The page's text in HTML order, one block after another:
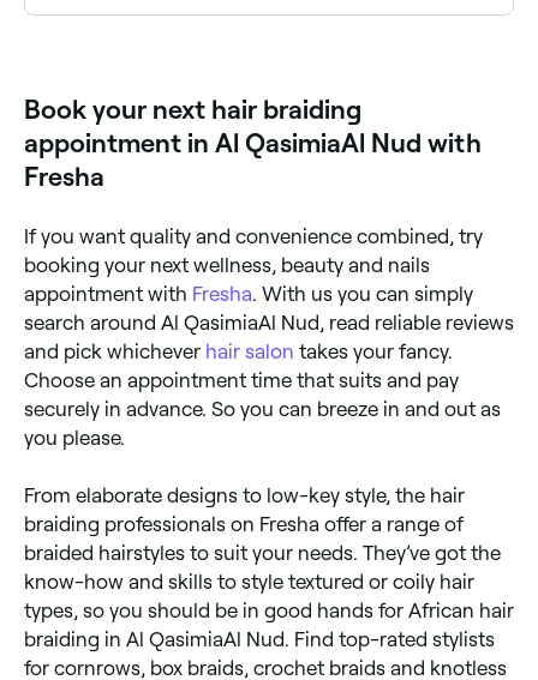
many more. It can be done on natural hair or with
added extensions for length and volume.
Book your next hair braiding
appointment in Al QasimiaAl Nud with
Fresha
If you want quality and convenience combined, try
booking your next wellness, beauty and nails
appointment with Fresha. With us you can simply
search around Al QasimiaAl Nud, read reliable reviews
and pick whichever hair salon takes your fancy.
Choose an appointment time that suits and pay
securely in advance. So you can breeze in and out as
you please.
From elaborate designs to low-key style, the hair
braiding professionals on Fresha offer a range of
braided hairstyles to suit your needs. They’ve got the
know-how and skills to style textured or coily hair
types, so you should be in good hands for African hair
braiding in Al QasimiaAl Nud. Find top-rated stylists
for cornrows, box braids, crochet braids and knotless